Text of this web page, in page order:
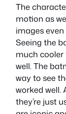
The
motion as
images
Seeing the
much
well. The
way to see
worked well.
they’re just